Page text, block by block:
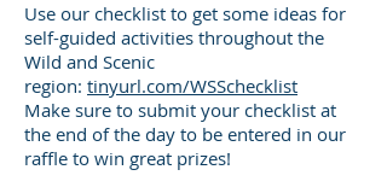
Use our checklist to get some ideas for
self-guided activities throughout the
Wild and Scenic
region: tinyurl.com/WSSchecklist
Make sure to submit your checklist at
the end of the day to be entered in our
raffle to win great prizes!